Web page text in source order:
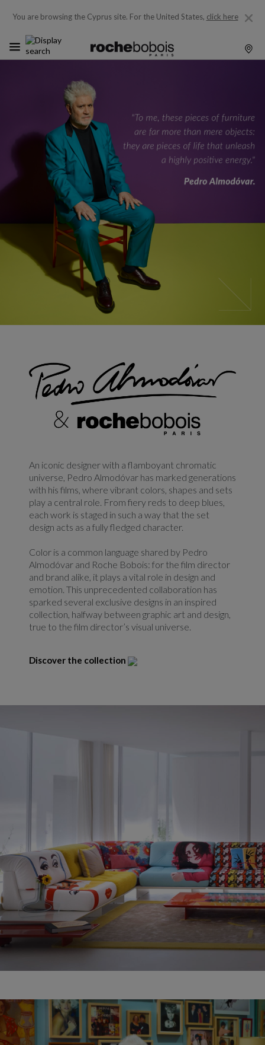
You are browsing the Cyprus site. For the United States, click here
An iconic designer with a flamboyant chromatic
universe, Pedro Almodóvar has marked generations
with his films, where vibrant colors, shapes and sets
play a central role. From fiery reds to deep blues,
each work is staged in such a way that the set
design acts as a fully fledged character.
Color is a common language shared by Pedro
Almodóvar and Roche Bobois: for the film director
and brand alike, it plays a vital role in design and
emotion. This unprecedented collaboration has
sparked several exclusive designs in an inspired
collection, halfway between graphic art and design,
true to the film director’s visual universe.
Discover the collection